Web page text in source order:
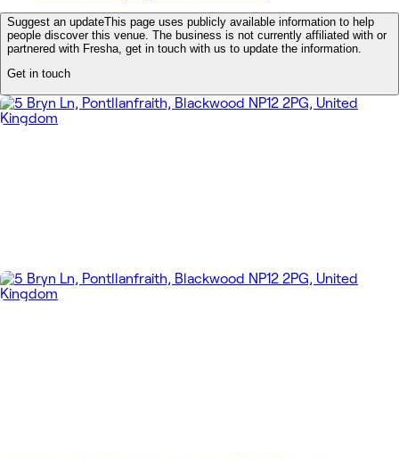
Suggest an updateThis page uses publicly available information to help
people discover this venue. The business is not currently affiliated with or
partnered with Fresha, get in touch with us to update the information.
Get in touch